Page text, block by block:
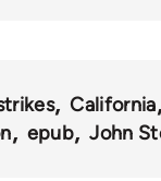
California
epub John